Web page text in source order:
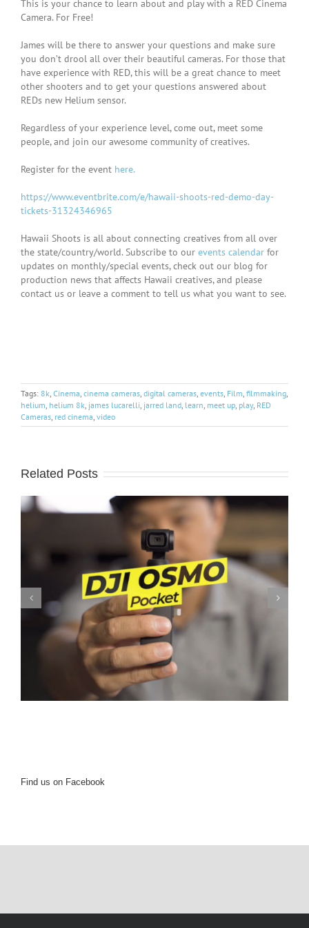
This is your chance to learn about and play with a RED Cinema
Camera. For Free!
James will be there to answer your questions and make sure
you don’t drool all over their beautiful cameras. For those that
have experience with RED, this will be a great chance to meet
other shooters and to get your questions answered about
REDs new Helium sensor.
Regardless of your experience level, come out, meet some
people, and join our awesome community of creatives.
Register for the event here.
https://www.eventbrite.com/e/hawaii-shoots-red-demo-day-
tickets-31324346965
Hawaii Shoots is all about connecting creatives from all over
the state/country/world. Subscribe to our events calendar for
updates on monthly/special events, check out our blog for
production news that affects Hawaii creatives, and please
contact us or leave a comment to tell us what you want to see.
Tags: 8k Cinema cinema cameras digital cameras events Film filmmaking
helium helium 8k james lucarelli jarred land learn meet up play, RED
Cameras red cinema video
Related Posts
Find us on Facebook